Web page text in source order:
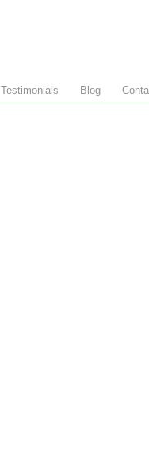
Testimonials Blog